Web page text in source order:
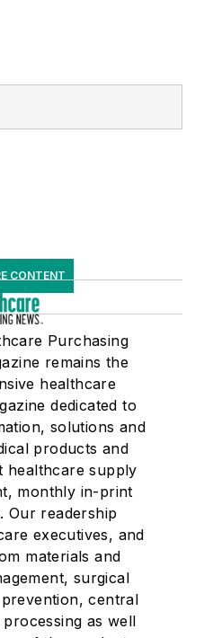
CONTENT
Purchasing
remains the
healthcare
dedicated to
solutions and
products and
healthcare supply
monthly in-print
Our readership
executives, and
materials and
surgical
central
as well